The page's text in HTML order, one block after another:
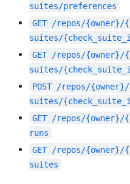
suites/preferences
GET /repos/{owner}/
suites/
GET /repos/{owner}/
suites/
POST /repos/
suites/
GET /repos/{owner}/
runs
GET /repos/{owner}/
suites